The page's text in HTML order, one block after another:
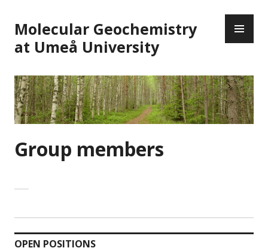
to
content
Molecular Geochemistry
at Umeå University
Group members
OPEN POSITIONS